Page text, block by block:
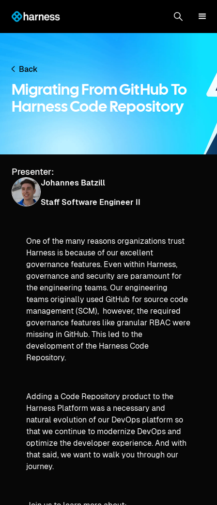
Back
Migrating From GitHub To
Harness Code Repository
Presenter:
Johannes Batzill
Staff Software Engineer II
One of the many reasons organizations trust
Harness is because of our excellent
governance features. Even within Harness,
governance and security are paramount for
the engineering teams. Our engineering
teams originally used GitHub for source code
management (SCM), however, the required
governance features like granular RBAC were
missing in GitHub. This led to the
development of the Harness Code
Repository.
Adding a Code Repository product to the
Harness Platform was a necessary and
natural evolution of our DevOps platform so
that we continue to modernize DevOps and
optimize the developer experience. And with
that said, we want to walk you through our
journey.